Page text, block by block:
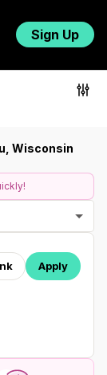
Sign Up
Wisconsin
Apply